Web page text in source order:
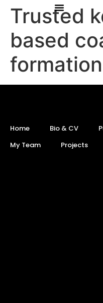
Trusted
based
formation
Home Bio & CV
My Team
Projects